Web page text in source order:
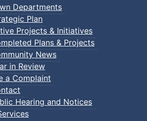
Departments
Plan
Projects & Initiatives
Plans & Projects
News
in Review
a Complaint
Hearing and Notices